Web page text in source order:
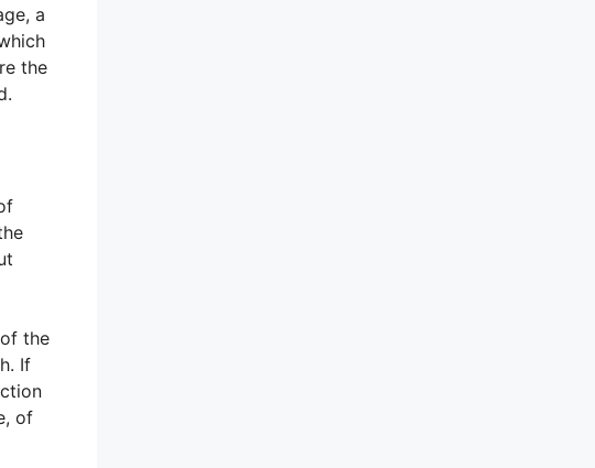
a
the
the
If
of